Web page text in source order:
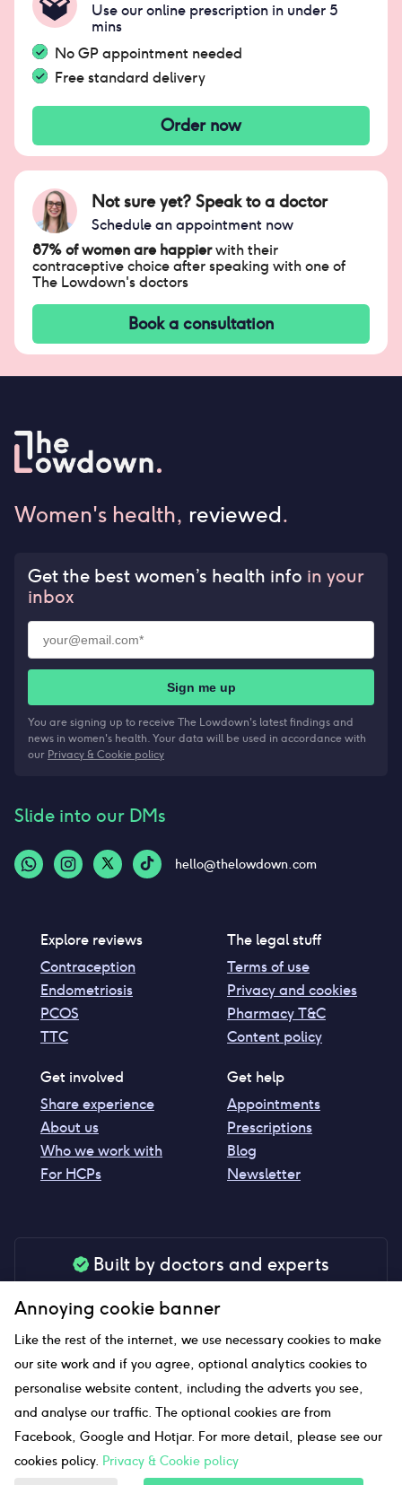
Use our online prescription in under 5
mins
No GP appointment needed
Free standard delivery
Order now
Not sure yet? Speak to a doctor
Schedule an appointment now
87% of women are happierwith their
contraceptive choice after speaking with one of
The Lowdown's doctors
Book a consultation
Women's health, reviewed.
Get the best women’s health info in your
inbox
Sign me up
You are signing up to receive The Lowdown's latest findings and
news in women's health. Your data will be used in accordance with
our Privacy & Cookie policy
Slide into our DMs
hello@thelowdown.com
Explore reviews
Contraception
Endometriosis
PCOS
TTC
The legal stuff
Terms of use
Privacy and cookies
Pharmacy T&C
Content policy
Get involved
Share experience
About us
Who we work with
For HCPs
Get help
Appointments
Prescriptions
Blog
Newsletter
Built by doctors and experts
your peace of mind
Our website uses affiliate links and we may earn a small
commission if you click on them
Sitemap
Annoying cookie banner
Like the rest of the internet, we use necessary cookies to make
our site work and if you agree, optional analytics cookies to
personalise website content, including the adverts you see,
and analyse our traffic. The optional cookies are from
Facebook, Google and Hotjar. For more detail, please see our
cookies policy. Privacy & Cookie policy